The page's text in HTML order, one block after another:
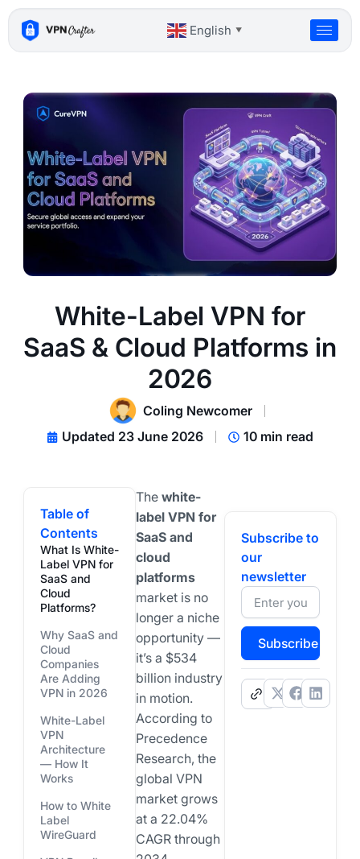
Skip
content
English ▼
White-Label VPN for
SaaS & Cloud Platforms in
2026
Coling Newcomer
Updated 23 June 2026
10 min read
Table of
Contents
What Is White-
Label VPN for
SaaS and
Cloud
Platforms?
Why SaaS and
Cloud
Companies
Are Adding
VPN in 2026
White-Label
VPN
Architecture
— How It
Works
How to White
Label
WireGuard
The white-
label VPN for
SaaS and
cloud
platforms
market is no
longer a niche
opportunity —
it’s a $534
billion industry
in motion.
According to
Precedence
Research, the
global VPN
market grows
at a 22.04%
CAGR through
Subscribe to
our
newsletter
Subscribe